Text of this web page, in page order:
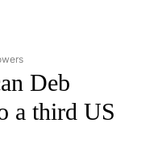
NATIONAL" TO RECEIVE
Deb
a third US